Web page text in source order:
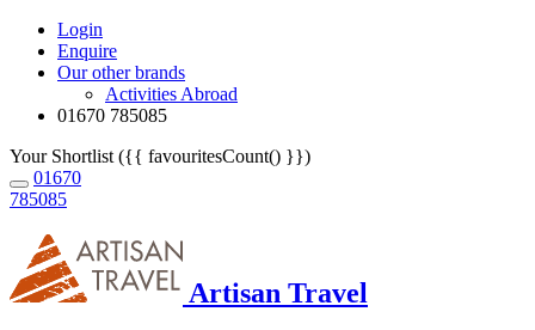
Login
Enquire
Our other brands
Activities Abroad
01670 785085
Your Shortlist ({{ favouritesCount() }})
01670
785085
Artisan Travel